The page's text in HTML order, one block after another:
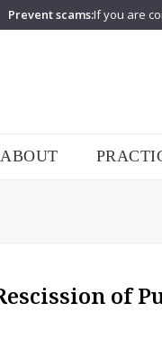
Prevent scams:If you are
ABOUT
of